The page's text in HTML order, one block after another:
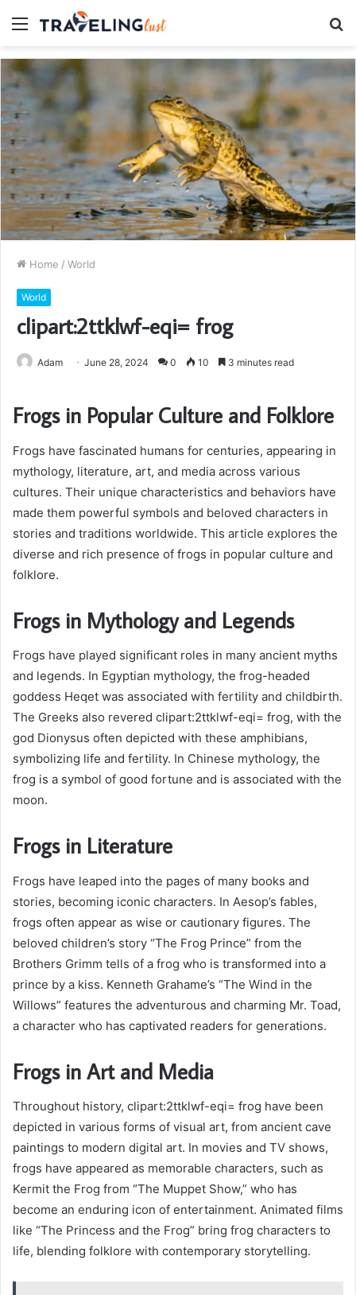
Menu
Home / World
World
clipart:2ttklwf-eqi= frog
Adam June 28, 2024 0 10 3 minutes read
Frogs in Popular Culture and Folklore
Frogs have fascinated humans for centuries, appearing in
mythology, literature, art, and media across various
cultures. Their unique characteristics and behaviors have
made them powerful symbols and beloved characters in
stories and traditions worldwide. This article explores the
diverse and rich presence of frogs in popular culture and
folklore.
Frogs in Mythology and Legends
Frogs have played significant roles in many ancient myths
and legends. In Egyptian mythology, the frog-headed
goddess Heqet was associated with fertility and childbirth.
The Greeks also revered clipart:2ttklwf-eqi= frog, with the
god Dionysus often depicted with these amphibians,
symbolizing life and fertility. In Chinese mythology, the
frog is a symbol of good fortune and is associated with the
moon.
Frogs in Literature
Frogs have leaped into the pages of many books and
stories, becoming iconic characters. In Aesop’s fables,
frogs often appear as wise or cautionary figures. The
beloved children’s story “The Frog Prince” from the
Brothers Grimm tells of a frog who is transformed into a
prince by a kiss. Kenneth Grahame’s “The Wind in the
Willows” features the adventurous and charming Mr. Toad,
a character who has captivated readers for generations.
Frogs in Art and Media
Throughout history, clipart:2ttklwf-eqi= frog have been
depicted in various forms of visual art, from ancient cave
paintings to modern digital art. In movies and TV shows,
frogs have appeared as memorable characters, such as
Kermit the Frog from “The Muppet Show,” who has
become an enduring icon of entertainment. Animated films
like “The Princess and the Frog” bring frog characters to
life, blending folklore with contemporary storytelling.